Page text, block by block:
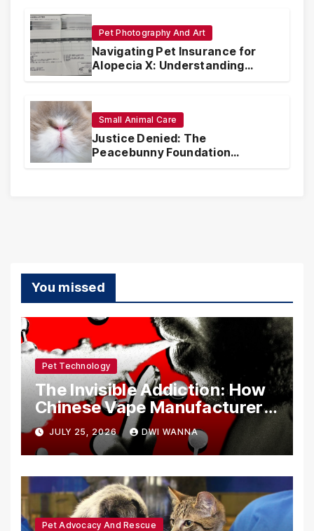
Pet Photography And Art
Navigating Pet Insurance for
Alopecia X: Understanding
Coverage and Financial
Small Animal Care
Justice Denied: The
Peacebunny Foundation
Scandal and the Crisis of Rabbit
You missed
Pet Technology
The Invisible Addiction: How
Chinese Vape Manufacturers
Are Circumventing U.S. Law
with Synthetic Analogs
JULY 25, 2026 DWI WANNA
Pet Advocacy And Rescue